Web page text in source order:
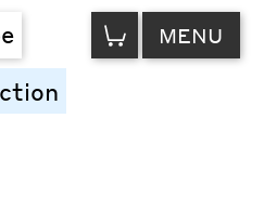
VIEW
CART MENU